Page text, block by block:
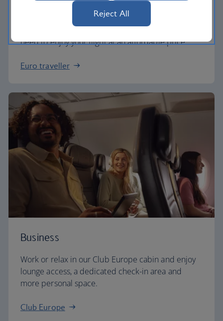
Our Euro Traveller cabin offers all the touches you
need to enjoy your flight at an affordable price.
Euro traveller
Business
Work or relax in our Club Europe cabin and enjoy
lounge access, a dedicated check-in area and
more personal space.
Club Europe
Reject All